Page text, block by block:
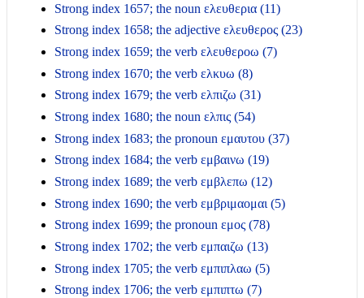
Strong index 1657; the noun ελευθερια (11)
Strong index 1658; the adjective ελευθερος (23)
Strong index 1659; the verb ελευθεροω (7)
Strong index 1670; the verb ελκυω (8)
Strong index 1679; the verb ελπιζω (31)
Strong index 1680; the noun ελπις (54)
Strong index 1683; the pronoun εμαυτου (37)
Strong index 1684; the verb εμβαινω (19)
Strong index 1689; the verb εμβλεπω (12)
Strong index 1690; the verb εμβριμαομαι (5)
Strong index 1699; the pronoun εμος (78)
Strong index 1702; the verb εμπαιζω (13)
Strong index 1705; the verb εμπιπλαω (5)
Strong index 1706; the verb εμπιπτω (7)